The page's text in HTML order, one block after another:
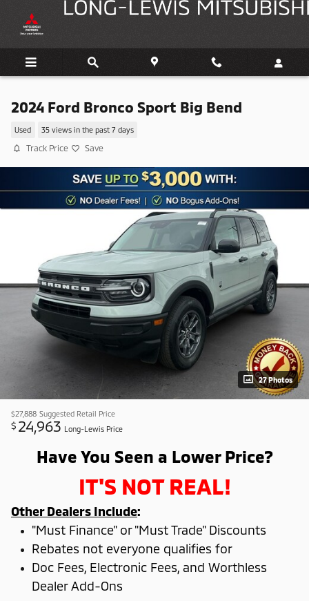
Skip to main content
2024 Ford Bronco Sport Big Bend
Used 35 views in the past 7 days
Track Price Save
27 Photos
$27,888 Suggested Retail Price
$ 24,963 Long-Lewis Price
Have You Seen a Lower Price?
IT'S NOT REAL!
Other Dealers Include:
"Must Finance" or "Must Trade" Discounts
Rebates not everyone qualifies for
Doc Fees, Electronic Fees, and Worthless
Dealer Add-Ons